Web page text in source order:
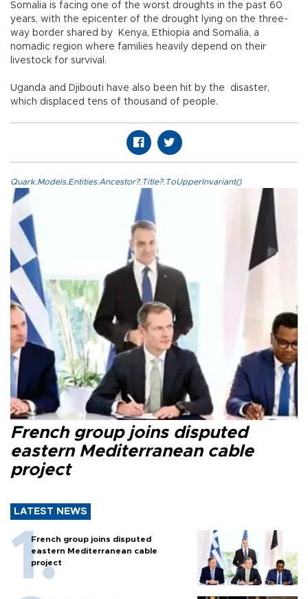
Somalia is facing one of the worst droughts in the past 60
years, with the epicenter of the drought lying on the three-
way border shared by Kenya, Ethiopia and Somalia, a
nomadic region where families heavily depend on their
livestock for survival.
Uganda and Djibouti have also been hit by the disaster,
which displaced tens of thousand of people.
Quark.Models.Entities.Ancestor?.Title?.ToUpperInvariant()
French group joins disputed
eastern Mediterranean cable
project
LATEST NEWS
French group joins disputed
eastern Mediterranean cable
project